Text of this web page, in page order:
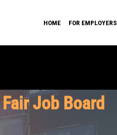
HOME FOR EMPLOYERS
Job Board